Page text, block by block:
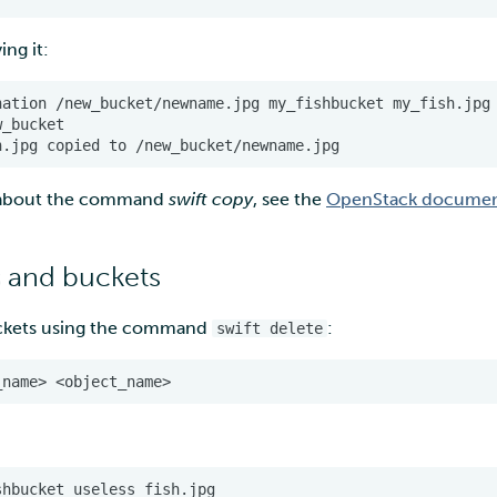
it:
the command swift copy, see the OpenStack
buckets
using the command swift delete :